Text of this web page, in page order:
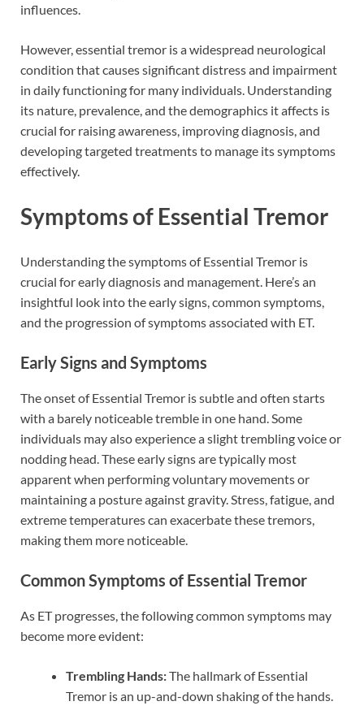
influences.
However, essential tremor is a widespread neurological
condition that causes significant distress and impairment
in daily functioning for many individuals. Understanding
its nature, prevalence, and the demographics it affects is
crucial for raising awareness, improving diagnosis, and
developing targeted treatments to manage its symptoms
effectively.
Symptoms of Essential Tremor
Understanding the symptoms of Essential Tremor is
crucial for early diagnosis and management. Here’s an
insightful look into the early signs, common symptoms,
and the progression of symptoms associated with ET.
Early Signs and Symptoms
The onset of Essential Tremor is subtle and often starts
with a barely noticeable tremble in one hand. Some
individuals may also experience a slight trembling voice or
nodding head. These early signs are typically most
apparent when performing voluntary movements or
maintaining a posture against gravity. Stress, fatigue, and
extreme temperatures can exacerbate these tremors,
making them more noticeable.
Common Symptoms of Essential Tremor
As ET progresses, the following common symptoms may
become more evident:
Trembling Hands:The hallmark of Essential
Tremor is an up-and-down shaking of the hands.